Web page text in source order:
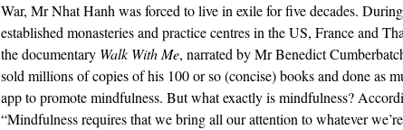
War, Mr Nhat Hanh was forced to live in exile for five decades.
established monasteries and practice centres in the US, France and
the documentary Walk With Me, narrated by Mr Benedict
sold millions of copies of his 100 or so (concise) books and done as
app to promote mindfulness. But what exactly is mindfulness?
“Mindfulness requires that we bring all our attention to whatever